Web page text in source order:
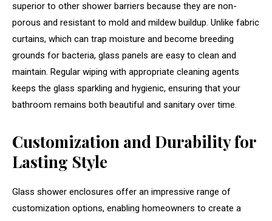
superior to other shower barriers because they are non-
porous and resistant to mold and mildew buildup. Unlike fabric
curtains, which can trap moisture and become breeding
grounds for bacteria, glass panels are easy to clean and
maintain. Regular wiping with appropriate cleaning agents
keeps the glass sparkling and hygienic, ensuring that your
bathroom remains both beautiful and sanitary over time.
Customization and Durability for
Lasting Style
Glass shower enclosures offer an impressive range of
customization options, enabling homeowners to create a